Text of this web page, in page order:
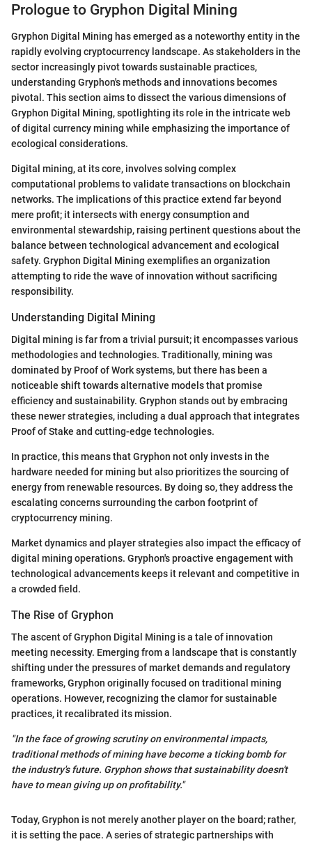
Prologue to Gryphon Digital Mining
Gryphon Digital Mining has emerged as a noteworthy entity in the
rapidly evolving cryptocurrency landscape. As stakeholders in the
sector increasingly pivot towards sustainable practices,
understanding Gryphon's methods and innovations becomes
pivotal. This section aims to dissect the various dimensions of
Gryphon Digital Mining, spotlighting its role in the intricate web
of digital currency mining while emphasizing the importance of
ecological considerations.
Digital mining, at its core, involves solving complex
computational problems to validate transactions on blockchain
networks. The implications of this practice extend far beyond
mere profit; it intersects with energy consumption and
environmental stewardship, raising pertinent questions about the
balance between technological advancement and ecological
safety. Gryphon Digital Mining exemplifies an organization
attempting to ride the wave of innovation without sacrificing
responsibility.
Understanding Digital Mining
Digital mining is far from a trivial pursuit; it encompasses various
methodologies and technologies. Traditionally, mining was
dominated by Proof of Work systems, but there has been a
noticeable shift towards alternative models that promise
efficiency and sustainability. Gryphon stands out by embracing
these newer strategies, including a dual approach that integrates
Proof of Stake and cutting-edge technologies.
In practice, this means that Gryphon not only invests in the
hardware needed for mining but also prioritizes the sourcing of
energy from renewable resources. By doing so, they address the
escalating concerns surrounding the carbon footprint of
cryptocurrency mining.
Market dynamics and player strategies also impact the efficacy of
digital mining operations. Gryphon's proactive engagement with
technological advancements keeps it relevant and competitive in
a crowded field.
The Rise of Gryphon
The ascent of Gryphon Digital Mining is a tale of innovation
meeting necessity. Emerging from a landscape that is constantly
shifting under the pressures of market demands and regulatory
frameworks, Gryphon originally focused on traditional mining
operations. However, recognizing the clamor for sustainable
practices, it recalibrated its mission.
"In the face of growing scrutiny on environmental impacts,
traditional methods of mining have become a ticking bomb for
the industry's future. Gryphon shows that sustainability doesn't
have to mean giving up on profitability."
Today, Gryphon is not merely another player on the board; rather,
it is setting the pace. A series of strategic partnerships with